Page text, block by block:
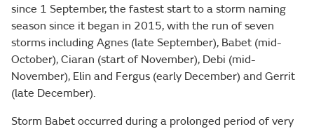
since 1 September, the fastest start to a storm naming
season since it began in 2015, with the run of seven
storms including Agnes (late September), Babet (mid-
October), Ciaran (start of November), Debi (mid-
November), Elin and Fergus (early December) and Gerrit
(late December).
Storm Babet occurred during a prolonged period of very